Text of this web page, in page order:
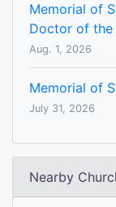
Memorial of
Doctor of the
Aug. 1, 2026
Memorial of
July 31, 2026
Nearby